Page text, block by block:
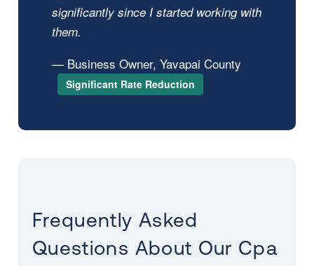
significantly since I started working with
them.
— Business Owner, Yavapai County
Significant Rate Reduction
Frequently Asked
Questions About Our Cpa